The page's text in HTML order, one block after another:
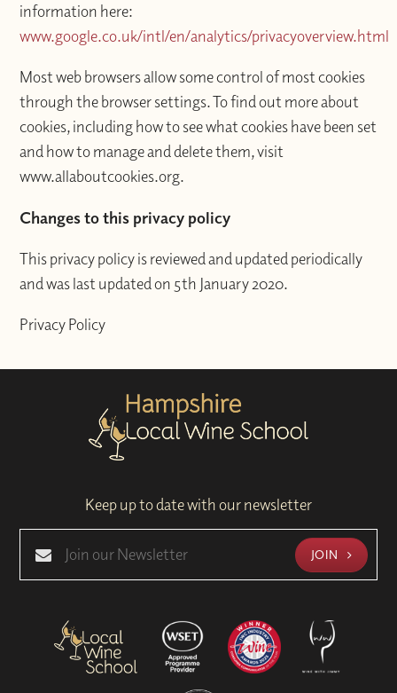
information here:
www.google.co.uk/intl/en/analytics/privacyoverview.html
Most web browsers allow some control of most cookies
through the browser settings. To find out more about
cookies, including how to see what cookies have been set
and how to manage and delete them, visit
www.allaboutcookies.org.
Changes to this privacy policy
This privacy policy is reviewed and updated periodically
and was last updated on 5th January 2020.
Privacy Policy
Keep up to date with our newsletter
JOIN